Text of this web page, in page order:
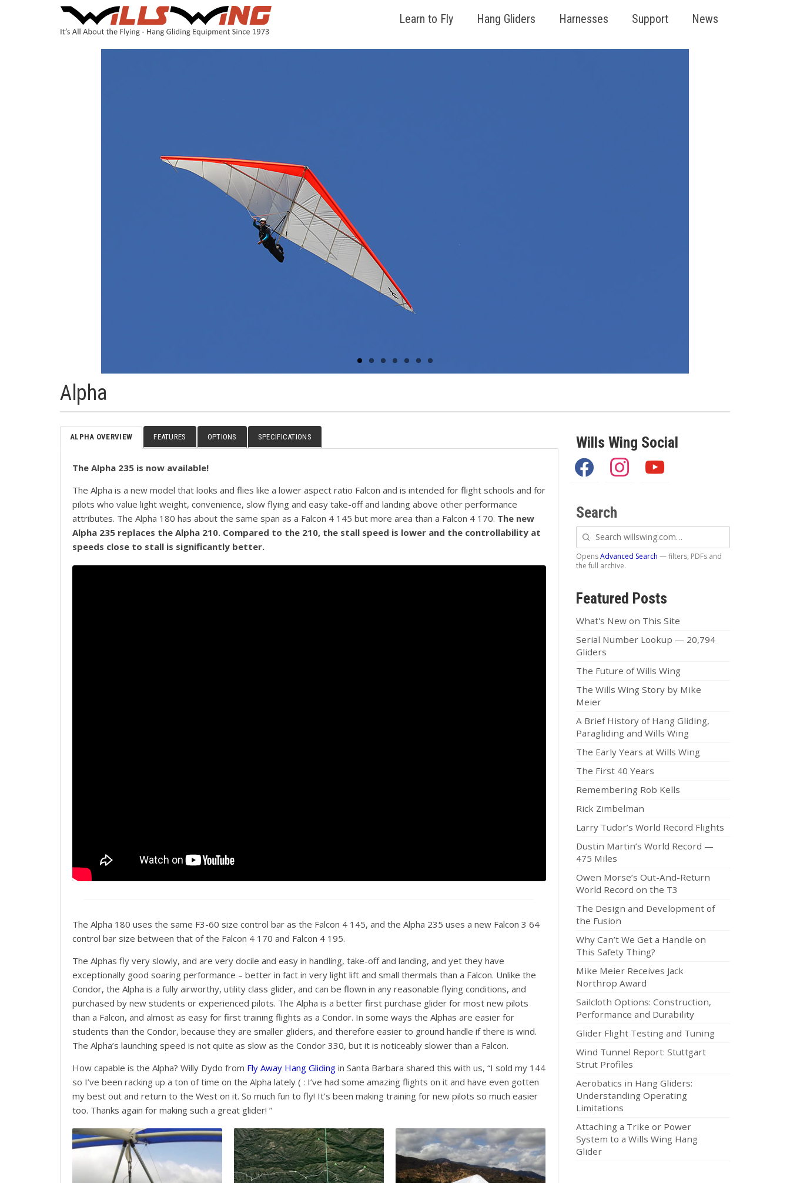
Learn to Fly Hang Gliders Harnesses Support News
Alpha
ALPHA OVERVIEW FEATURES OPTIONS SPECIFICATIONS
The Alpha 235 is now available!
The Alpha is a new model that looks and flies like a lower aspect ratio Falcon and is intended for flight schools and for
pilots who value light weight, convenience, slow flying and easy take-off and landing above other performance
attributes. The Alpha 180 has about the same span as a Falcon 4 145 but more area than a Falcon 4 170. The new
Alpha 235 replaces the Alpha 210. Compared to the 210, the stall speed is lower and the controllability at
speeds close to stall is significantly better.
The Alpha 180 uses the same F3-60 size control bar as the Falcon 4 145, and the Alpha 235 uses a new Falcon 3 64
control bar size between that of the Falcon 4 170 and Falcon 4 195.
The Alphas fly very slowly, and are very docile and easy in handling, take-off and landing, and yet they have
exceptionally good soaring performance – better in fact in very light lift and small thermals than a Falcon. Unlike the
Condor, the Alpha is a fully airworthy, utility class glider, and can be flown in any reasonable flying conditions, and
purchased by new students or experienced pilots. The Alpha is a better first purchase glider for most new pilots
than a Falcon, and almost as easy for first training flights as a Condor. In some ways the Alphas are easier for
students than the Condor, because they are smaller gliders, and therefore easier to ground handle if there is wind.
The Alpha’s launching speed is not quite as slow as the Condor 330, but it is noticeably slower than a Falcon.
How capable is the Alpha? Willy Dydo from Fly Away Hang Gliding in Santa Barbara shared this with us, “I sold my 144
so I’ve been racking up a ton of time on the Alpha lately ( : I’ve had some amazing flights on it and have even gotten
my best out and return to the West on it. So much fun to fly! It’s been making training for new pilots so much easier
too. Thanks again for making such a great glider! ”
Wills Wing Social
facebook instagram youtube
Search
Search
willswing.com
OpensAdvanced Search — filters, PDFs and
the full archive.
Featured Posts
What's New on This Site
Serial Number Lookup — 20,794
Gliders
The Future of Wills Wing
The Wills Wing Story by Mike
Meier
A Brief History of Hang Gliding,
Paragliding and Wills Wing
The Early Years at Wills Wing
The First 40 Years
Remembering Rob Kells
Rick Zimbelman
Larry Tudor’s World Record Flights
Dustin Martin’s World Record —
475 Miles
Owen Morse’s Out-And-Return
World Record on the T3
The Design and Development of
the Fusion
Why Can’t We Get a Handle on
This Safety Thing?
Mike Meier Receives Jack
Northrop Award
Sailcloth Options: Construction,
Performance and Durability
Glider Flight Testing and Tuning
Wind Tunnel Report: Stuttgart
Strut Profiles
Aerobatics in Hang Gliders:
Understanding Operating
Limitations
Attaching a Trike or Power
System to a Wills Wing Hang
Glider